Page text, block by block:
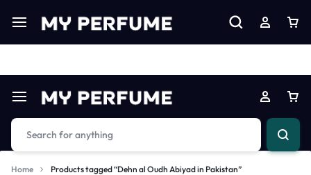
Limited Time Only: Up to 60% off on Imprted Perfume Shop
Home Products tagged “Dehn al Oudh Abiyad in Pakistan”